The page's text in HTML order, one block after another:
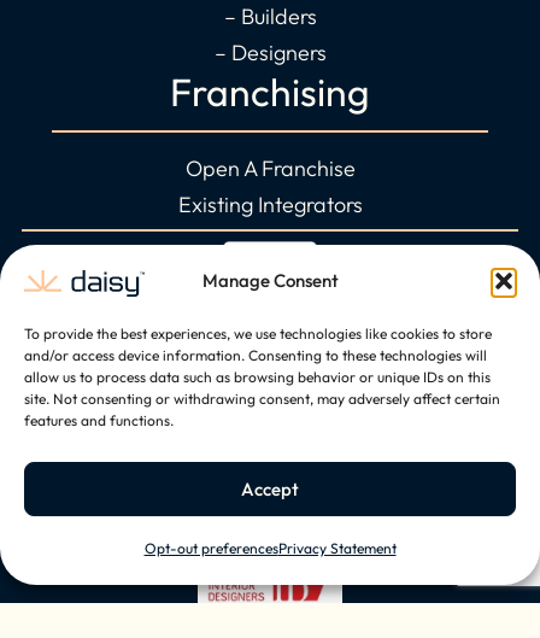
Manage Consent
To provide the best experiences, we use technologies like cookies to store
and/or access device information. Consenting to these technologies will
allow us to process data such as browsing behavior or unique IDs on this
site. Not consenting or withdrawing consent, may adversely affect certain
features and functions.
Accept
Opt-out preferencesPrivacy Statement
– Builders
– Designers
Franchising
Open A Franchise
Existing Integrators